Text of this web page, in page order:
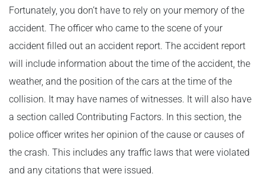
Fortunately, you don’t have to rely on your memory of the
accident. The officer who came to the scene of your
accident filled out an accident report. The accident report
will include information about the time of the accident, the
weather, and the position of the cars at the time of the
collision. It may have names of witnesses. It will also have
a section called Contributing Factors. In this section, the
police officer writes her opinion of the cause or causes of
the crash. This includes any traffic laws that were violated
and any citations that were issued.